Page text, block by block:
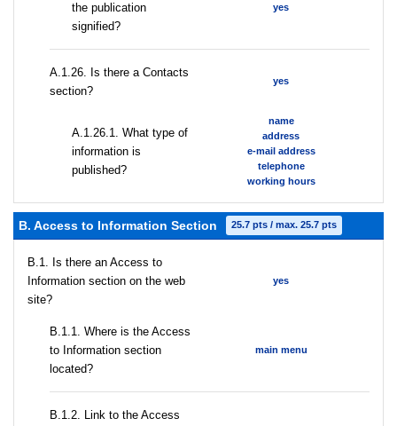
the publication
signified?
yes
А.1.26. Is there a Contacts
section?
yes
А.1.26.1. What type of
information is
published?
name
address
e-mail address
telephone
working hours
B. Access to Information Section 25.7 pts / max. 25.7 pts
В.1. Is there an Access to
Information section on the web
site?
yes
В.1.1. Where is the Access
to Information section
located?
main menu
B.1.2. Link to the Access